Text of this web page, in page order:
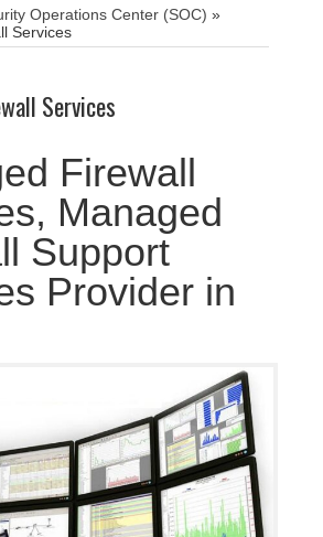
Operations Center (SOC) »
Services
Services
Firewall
Managed
Support
Provider in